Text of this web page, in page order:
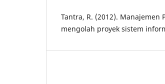
Tantra, R. (2012). Manajemen
mengolah proyek sistem